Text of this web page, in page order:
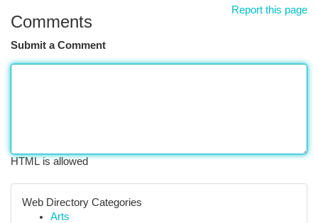
Report this page
Comments
Submit a Comment
HTML is allowed
Web Directory Categories
Arts